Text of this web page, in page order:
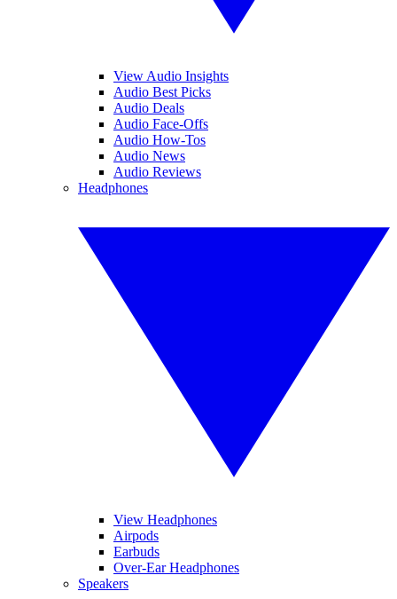
View Audio Insights
Audio Best Picks
Audio Deals
Audio Face-Offs
Audio How-Tos
Audio News
Audio Reviews
Headphones
View Headphones
Airpods
Earbuds
Over-Ear Headphones
Speakers